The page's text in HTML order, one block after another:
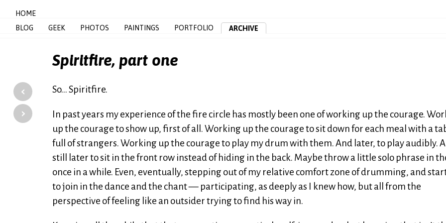
HOME
BLOG
GEEK PHOTOS PAINTINGS PORTFOLIO ARCHIVE
Spiritfire, part one
‹
›
So… Spiritfire.
In past years my experience of the fire circle has mostly been one of working up the courage.
up the courage to show up, first of all. Working up the courage to sit down for each meal with a
full of strangers. Working up the courage to play my drum with them. And later, to play audibly.
still later to sit in the front row instead of hiding in the back. Maybe throw a little solo phrase in
once in a while. Even, eventually, stepping out of my relative comfort zone of drumming, and
to join in the dance and the chant — participating, as deeply as I knew how, but all from the
perspective of feeling like an outsider trying to find his way in.